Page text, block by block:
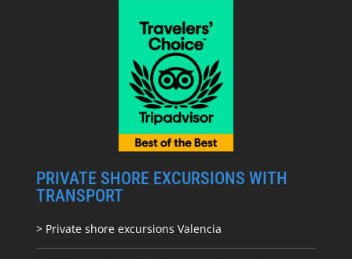
PRIVATE SHORE EXCURSIONS WITH
TRANSPORT
> Private shore excursions Valencia